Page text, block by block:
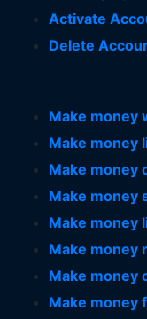
Activate
Delete
Make money
Make money
Make money
Make money
Make money
Make money
Make money
Make money